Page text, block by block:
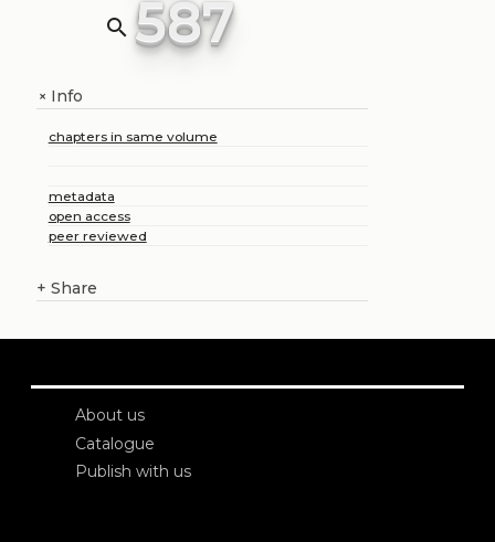
search 587
+Info
chapters in same volume
metadata
open access
peer reviewed
+ Share
About us
Catalogue
Publish with us